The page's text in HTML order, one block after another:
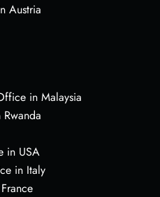
Austria
in Malaysia
in USA
in Italy